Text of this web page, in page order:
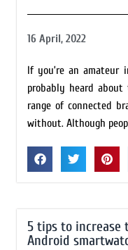
16 April, 2022
If you’re an amateur
probably heard
range of connected
without. Although
5 tips to
Android